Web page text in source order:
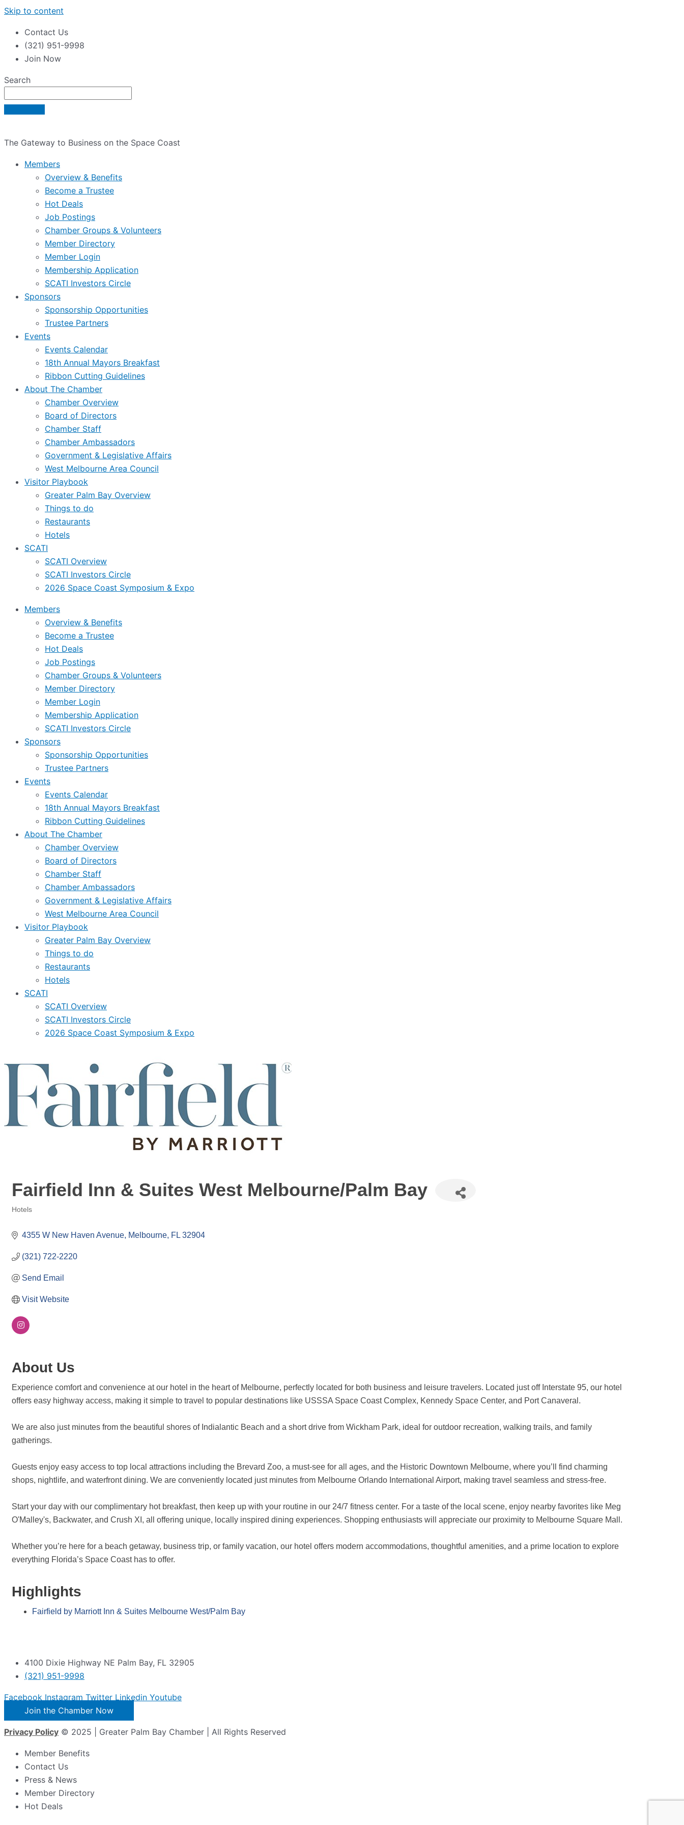
Skip to content
Contact Us
(321) 951-9998
Join Now
Search
The Gateway to Business on the Space Coast
Members
Overview & Benefits
Become a Trustee
Hot Deals
Job Postings
Chamber Groups & Volunteers
Member Directory
Member Login
Membership Application
SCATI Investors Circle
Sponsors
Sponsorship Opportunities
Trustee Partners
Events
Events Calendar
18th Annual Mayors Breakfast
Ribbon Cutting Guidelines
About The Chamber
Chamber Overview
Board of Directors
Chamber Staff
Chamber Ambassadors
Government & Legislative Affairs
West Melbourne Area Council
Visitor Playbook
Greater Palm Bay Overview
Things to do
Restaurants
Hotels
SCATI
SCATI Overview
SCATI Investors Circle
2026 Space Coast Symposium & Expo
Members
Overview & Benefits
Become a Trustee
Hot Deals
Job Postings
Chamber Groups & Volunteers
Member Directory
Member Login
Membership Application
SCATI Investors Circle
Sponsors
Sponsorship Opportunities
Trustee Partners
Events
Events Calendar
18th Annual Mayors Breakfast
Ribbon Cutting Guidelines
About The Chamber
Chamber Overview
Board of Directors
Chamber Staff
Chamber Ambassadors
Government & Legislative Affairs
West Melbourne Area Council
Visitor Playbook
Greater Palm Bay Overview
Things to do
Restaurants
Hotels
SCATI
SCATI Overview
SCATI Investors Circle
2026 Space Coast Symposium & Expo
Fairfield Inn & Suites West Melbourne/Palm Bay
Hotels
4355 W New Haven Avenue Melbourne FL 32904
(321) 722-2220
Send Email
Visit Website
About Us
Experience comfort and convenience at our hotel in the heart of Melbourne, perfectly located for both business and leisure travelers. Located just off Interstate 95, our hotel
offers easy highway access, making it simple to travel to popular destinations like USSSA Space Coast Complex, Kennedy Space Center, and Port Canaveral.
We are also just minutes from the beautiful shores of Indialantic Beach and a short drive from Wickham Park, ideal for outdoor recreation, walking trails, and family
gatherings.
Guests enjoy easy access to top local attractions including the Brevard Zoo, a must-see for all ages, and the Historic Downtown Melbourne, where you’ll find charming
shops, nightlife, and waterfront dining. We are conveniently located just minutes from Melbourne Orlando International Airport, making travel seamless and stress-free.
Start your day with our complimentary hot breakfast, then keep up with your routine in our 24/7 fitness center. For a taste of the local scene, enjoy nearby favorites like Meg
O'Malley's, Backwater, and Crush XI, all offering unique, locally inspired dining experiences. Shopping enthusiasts will appreciate our proximity to Melbourne Square Mall.
Whether you’re here for a beach getaway, business trip, or family vacation, our hotel offers modern accommodations, thoughtful amenities, and a prime location to explore
everything Florida’s Space Coast has to offer.
Highlights
Fairfield by Marriott Inn & Suites Melbourne West/Palm Bay
4100 Dixie Highway NE Palm Bay, FL 32905
(321) 951-9998
Facebook Instagram Twitter Linkedin Youtube
Join the Chamber Now
Privacy Policy © 2025 | Greater Palm Bay Chamber | All Rights Reserved
Member Benefits
Contact Us
Press & News
Member Directory
Hot Deals